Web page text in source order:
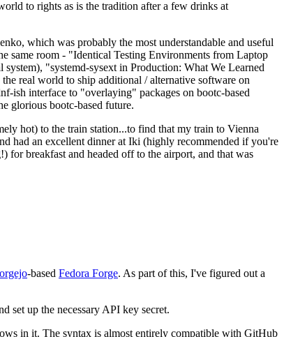
to rights as is the tradition after a few drinks at
which was probably the most understandable and useful
same room - "Identical Testing Environments from Laptop
"systemd-sysext in Production: What We Learned
real world to ship additional / alternative software on
ish interface to "overlaying" packages on bootc-based
glorious bootc-based future.
hot) to the train station...to find that my train to Vienna
had an excellent dinner at Iki (highly recommended if you're
for breakfast and headed off to the airport, and that was
-based Fedora Forge. As part of this, I've figured out a
set up the necessary API key secret.
in it. The syntax is almost entirely compatible with GitHub